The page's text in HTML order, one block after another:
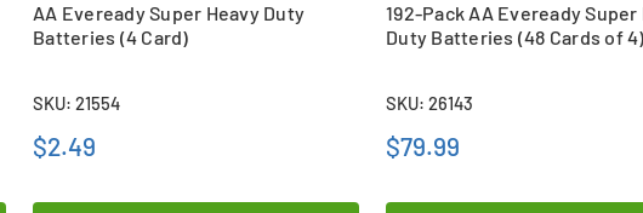
AA Eveready Super Heavy Duty
Batteries (4 Card)
SKU: 21554
$2.49
192-Pack AA Eveready Super
Duty Batteries (48 Cards of 4)
SKU: 26143
$79.99